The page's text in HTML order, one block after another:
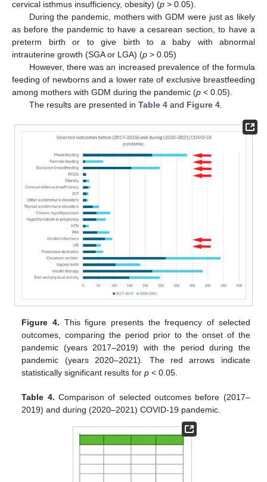
cervical isthmus insufficiency, obesity) (p > 0.05).
During the pandemic, mothers with GDM were just as likely
as before the pandemic to have a cesarean section, to have a
preterm birth or to give birth to a baby with abnormal
intrauterine growth (SGA or LGA) (p > 0.05)
However, there was an increased prevalence of the formula
feeding of newborns and a lower rate of exclusive breastfeeding
among mothers with GDM during the pandemic (p < 0.05).
The results are presented in Table 4and Figure 4.
Figure 4. This figure presents the frequency of selected
outcomes, comparing the period prior to the onset of the
pandemic (years 2017–2019) with the period during the
pandemic (years 2020–2021). The red arrows indicate
statistically significant results forp < 0.05.
Table 4. Comparison of selected outcomes before (2017–
2019) and during (2020–2021) COVID-19 pandemic.